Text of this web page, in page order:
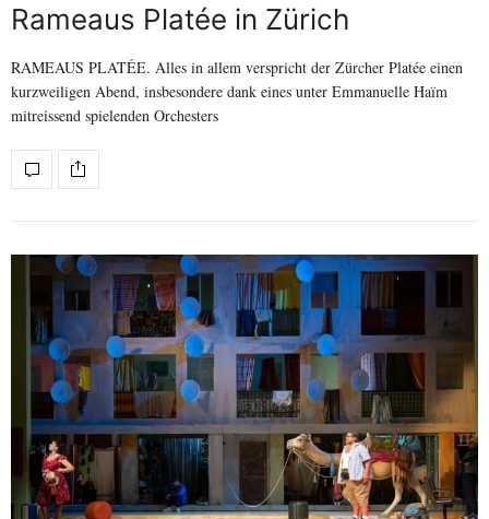
Rameaus Platée in Zürich
RAMEAUS PLATÉE. Alles in allem verspricht der Zürcher Platée einen
kurzweiligen Abend, insbesondere dank eines unter Emmanuelle Haïm
mitreissend spielenden Orchesters